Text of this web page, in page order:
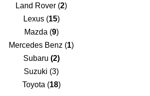
Land Rover (2)
Lexus (15)
Mazda (9)
Mercedes Benz (1)
Subaru (2)
Suzuki (3)
Toyota (18)